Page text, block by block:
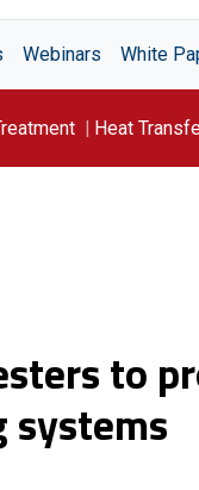
Webinars White
Heat
to
systems